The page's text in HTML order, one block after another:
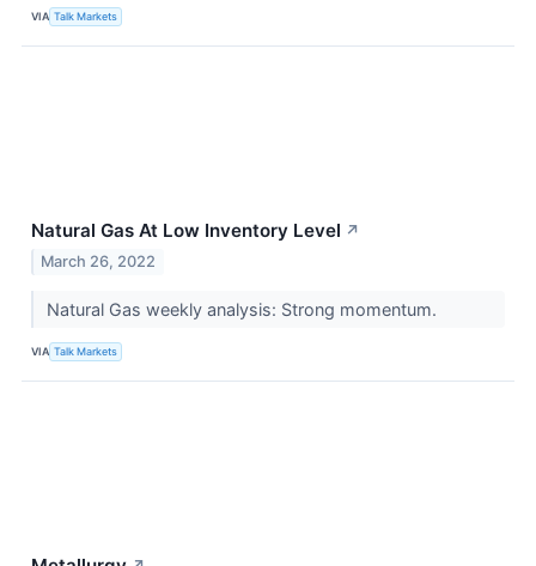
VIA Talk Markets
Natural Gas At Low Inventory Level ↗
March 26, 2022
Natural Gas weekly analysis: Strong momentum.
VIA Talk Markets